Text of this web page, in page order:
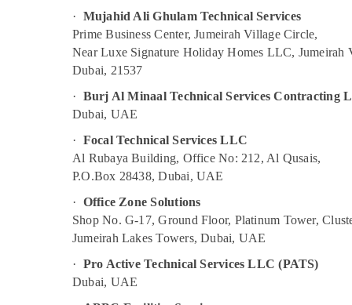
Local Plumbers in Dubai
Partition and False Ceiling Contractors in
Jumeirah
Partition and False Ceiling Contractors in
Dubai
Best Plumbers in Dubai
Air Conditioner Repair and Maintenance
Services in Jumeirah
Top LED Lighting Setup Dubai Listing
Water Pump Repair and Services in Deira
False Ceiling Contractors in Jumeirah
Partition and False Ceiling Contractors in
Deira
Gypsum Works in Dubai
Air Conditioning & Refrigeration
Advertising, Media & Promotions
Arts, Events & Ocassion
· Mujahid Ali Ghulam Technical Services
Prime Business Center, Jumeirah Village Circle,
Near Luxe Signature Holiday Homes LLC, Jumeirah
Dubai, 21537
· Burj Al Minaal Technical Services Contracting
Dubai, UAE
· Focal Technical Services LLC
Al Rubaya Building, Office No: 212, Al Qusais,
P.O.Box 28438, Dubai, UAE
· Office Zone Solutions
Shop No. G-17, Ground Floor, Platinum Tower,
Jumeirah Lakes Towers, Dubai, UAE
· Pro Active Technical Services LLC (PATS)
Dubai, UAE